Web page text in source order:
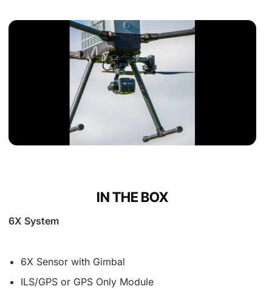
IN THE BOX
6X System
6X Sensor with Gimbal
ILS/GPS or GPS Only Module